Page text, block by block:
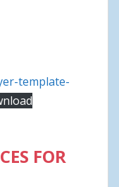
template-
FOR